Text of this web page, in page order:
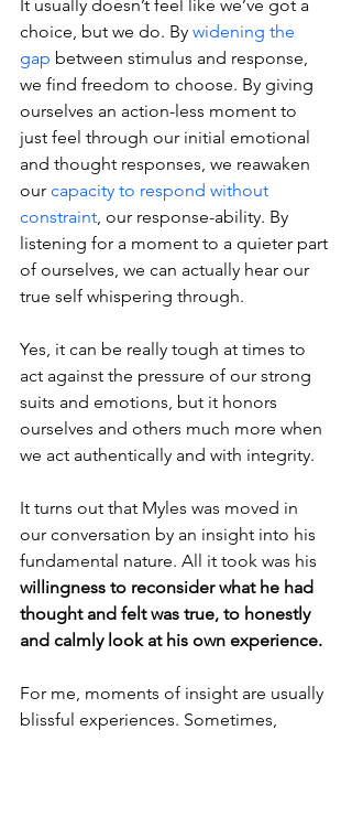
It usually doesn’t feel like we’ve got a
choice, but we do. By widening the
gap between stimulus and response,
we find freedom to choose. By giving
ourselves an action-less moment to
just feel through our initial emotional
and thought responses, we reawaken
our capacity to respond without
constraint, our response-ability. By
listening for a moment to a quieter part
of ourselves, we can actually hear our
true self whispering through.
Yes, it can be really tough at times to
act against the pressure of our strong
suits and emotions, but it honors
ourselves and others much more when
we act authentically and with integrity.
It turns out that Myles was moved in
our conversation by an insight into his
fundamental nature. All it took was his
willingness to reconsider what he had
thought and felt was true, to honestly
and calmly look at his own experience.
For me, moments of insight are usually
blissful experiences. Sometimes,